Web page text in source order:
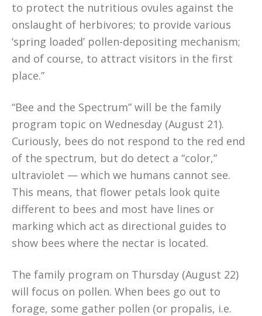
to protect the nutritious ovules against the
onslaught of herbivores; to provide various
‘spring loaded’ pollen-depositing mechanism;
and of course, to attract visitors in the first
place.”
“Bee and the Spectrum” will be the family
program topic on Wednesday (August 21).
Curiously, bees do not respond to the red end
of the spectrum, but do detect a “color,”
ultraviolet — which we humans cannot see.
This means, that flower petals look quite
different to bees and most have lines or
marking which act as directional guides to
show bees where the nectar is located.
The family program on Thursday (August 22)
will focus on pollen. When bees go out to
forage, some gather pollen (or propalis, i.e.